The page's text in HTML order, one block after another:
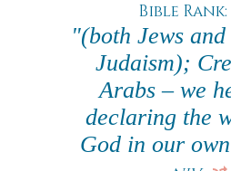
Bible Rank:
"(both Jews
Judaism);
Arabs – we
declaring the
God in our